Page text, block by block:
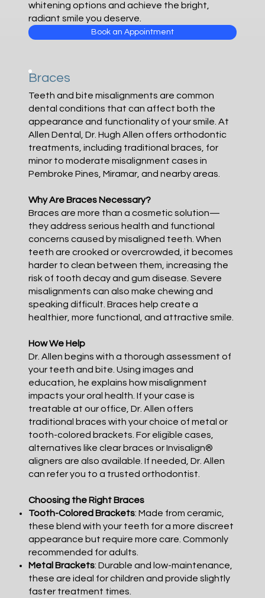
whitening options and achieve the bright,
radiant smile you deserve.
Book an Appointment
Braces
Teeth and bite misalignments are common
dental conditions that can affect both the
appearance and functionality of your smile. At
Allen Dental, Dr. Hugh Allen offers orthodontic
treatments, including traditional braces, for
minor to moderate misalignment cases in
Pembroke Pines, Miramar, and nearby areas.
Why Are Braces Necessary?
Braces are more than a cosmetic solution—
they address serious health and functional
concerns caused by misaligned teeth. When
teeth are crooked or overcrowded, it becomes
harder to clean between them, increasing the
risk of tooth decay and gum disease. Severe
misalignments can also make chewing and
speaking difficult. Braces help create a
healthier, more functional, and attractive smile.
How We Help
Dr. Allen begins with a thorough assessment of
your teeth and bite. Using images and
education, he explains how misalignment
impacts your oral health. If your case is
treatable at our office, Dr. Allen offers
traditional braces with your choice of metal or
tooth-colored brackets. For eligible cases,
alternatives like clear braces or Invisalign®
aligners are also available. If needed, Dr. Allen
can refer you to a trusted orthodontist.
Choosing the Right Braces
Tooth-Colored Brackets: Made from ceramic,
these blend with your teeth for a more discreet
appearance but require more care. Commonly
recommended for adults.
Metal Brackets: Durable and low-maintenance,
these are ideal for children and provide slightly
faster treatment times.